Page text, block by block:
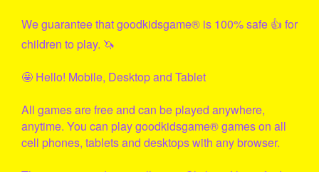
We guarantee thatgoodkidsgame® is 100% safe 👍 for
children to play. 🦄
🤩 Hello! Mobile, Desktop and Tablet
All games are free and can be played anywhere,
anytime. You can playgoodkidsgame® games on all
cell phones, tablets and desktops with any browser.